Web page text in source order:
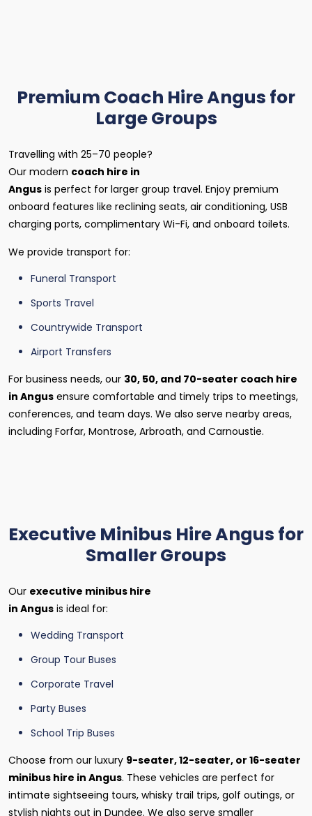
Premium Coach Hire Angus for
Large Groups
Travelling with 25–70 people?
Our modern coach hire in
Angus is perfect for larger group travel. Enjoy premium
onboard features like reclining seats, air conditioning, USB
charging ports, complimentary Wi-Fi, and onboard toilets.
We provide transport for:
Funeral Transport
Sports Travel
Countrywide Transport
Airport Transfers
For business needs, our 30, 50, and 70-seater coach hire
in Angus ensure comfortable and timely trips to meetings,
conferences, and team days. We also serve nearby areas,
including Forfar, Montrose, Arbroath, and Carnoustie.
Executive Minibus Hire Angus for
Smaller Groups
Our executive minibus hire
in Angus is ideal for:
Wedding Transport
Group Tour Buses
Corporate Travel
Party Buses
School Trip Buses
Choose from our luxury 9-seater, 12-seater, or 16-seater
minibus hire in Angus. These vehicles are perfect for
intimate sightseeing tours, whisky trail trips, golf outings, or
stylish nights out in Dundee. We also serve smaller